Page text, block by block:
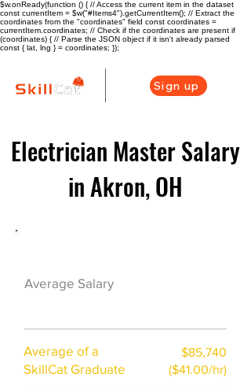
$w.onReady(function () { // Access the current item in the dataset
const currentItem = $w("#Items4").getCurrentItem(); // Extract the
coordinates from the "coordinates" field const coordinates =
currentItem.coordinates; // Check if the coordinates are present if
(coordinates) { // Parse the JSON object if it isn't already parsed
const { lat, lng } = coordinates; });
Sign up
Electrician Master Salary
in Akron, OH
Average Salary
Average of a
SkillCat Graduate
$85,740
($41.00/hr)